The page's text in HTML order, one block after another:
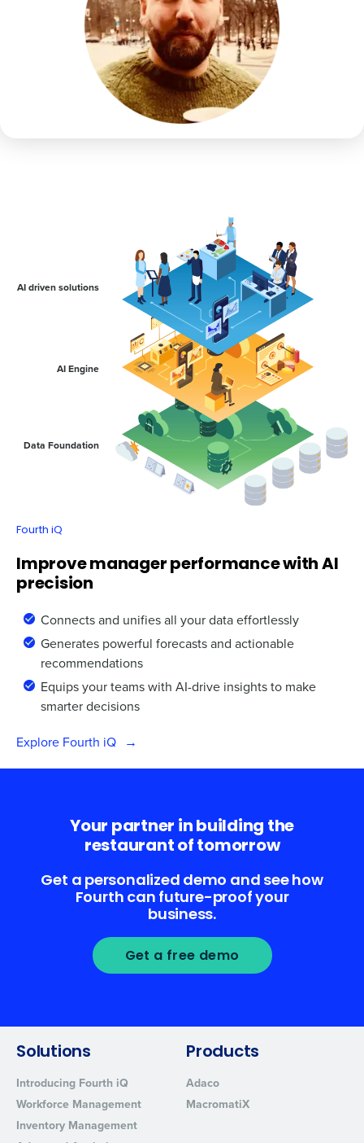
AI driven solutions
AI Engine
Data Foundation
Fourth iQ
Improve manager performance with AI
precision
Connects and unifies all your data effortlessly
Generates powerful forecasts and actionable
recommendations
Equips your teams with AI-drive insights to make
smarter decisions
Explore Fourth iQ
Your partner in building the
restaurant of tomorrow
Get a personalized demo and see how
Fourth can future-proof your
business.
Get a free demo
Solutions
Introducing Fourth iQ
Workforce Management
Inventory Management
Products
Adaco
MacromatiX